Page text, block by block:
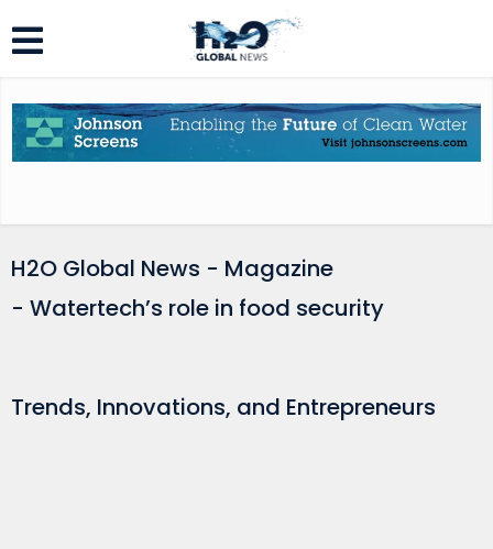
H2O Global News - Magazine
- Watertech’s role in food security
Trends, Innovations, and Entrepreneurs